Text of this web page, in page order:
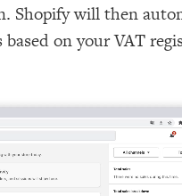
Shopify will then
based on your VAT